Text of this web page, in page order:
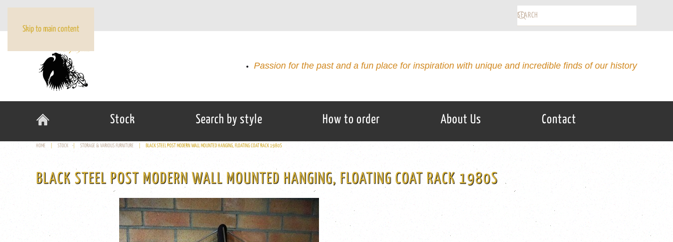
Skip to main content
Passion for the past and a fun place for inspiration with unique and incredible finds of our history
Stock Search by style How to order About Us Contact
HOME STOCK STORAGE & VARIOUS FURNITURE BLACK STEEL POST MODERN WALL MOUNTED HANGING, FLOATING COAT RACK 1980S
BLACK STEEL POST MODERN WALL MOUNTED HANGING, FLOATING COAT RACK 1980S